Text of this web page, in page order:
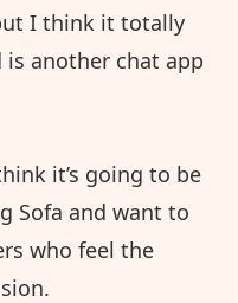
I think it totally
is another chat app
it’s going to be
Sofa and want to
who feel the
.